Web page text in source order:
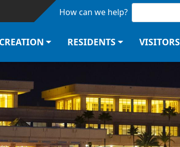
to main content How can we help?
RESIDENTS VISITORS